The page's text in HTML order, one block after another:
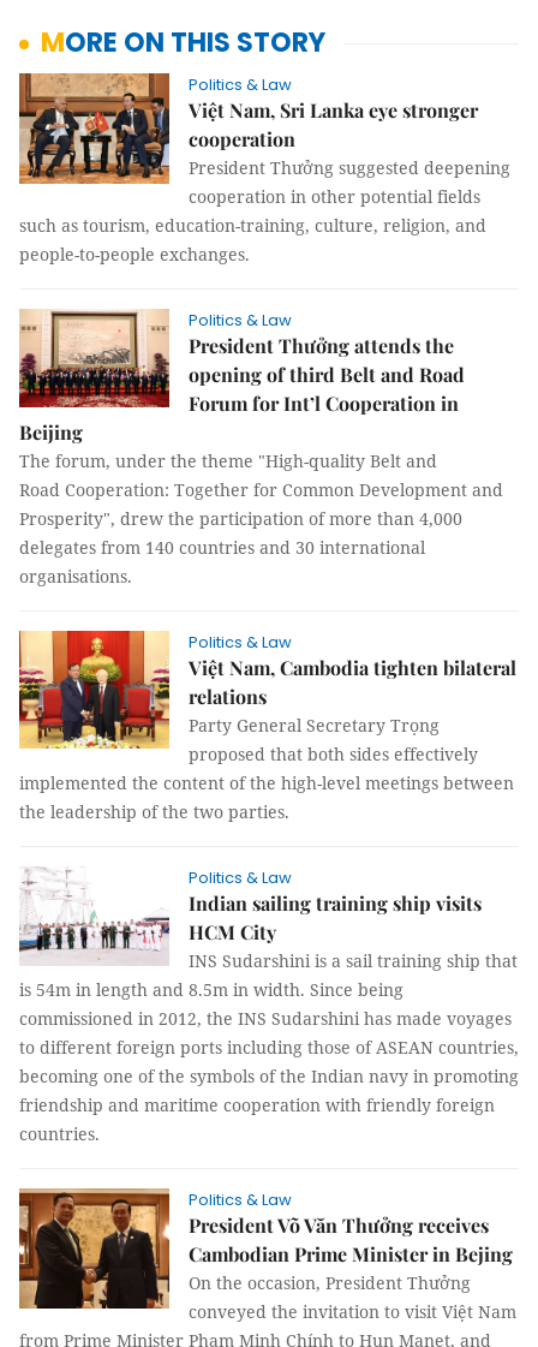
MORE ON THIS STORY
Politics & Law
Việt Nam, Sri Lanka eye stronger
cooperation
President Thưởng suggested deepening
cooperation in other potential fields
such as tourism, education-training, culture, religion, and
people-to-people exchanges.
Politics & Law
President Thưởng attends the
opening of third Belt and Road
Forum for Int’l Cooperation in
Beijing
The forum, under the theme "High-quality Belt and
Road Cooperation: Together for Common Development and
Prosperity", drew the participation of more than 4,000
delegates from 140 countries and 30 international
organisations.
Politics & Law
Việt Nam, Cambodia tighten bilateral
relations
Party General Secretary Trọng
proposed that both sides effectively
implemented the content of the high-level meetings between
the leadership of the two parties.
Politics & Law
Indian sailing training ship visits
HCM City
INS Sudarshini is a sail training ship that
is 54m in length and 8.5m in width. Since being
commissioned in 2012, the INS Sudarshini has made voyages
to different foreign ports including those of ASEAN countries,
becoming one of the symbols of the Indian navy in promoting
friendship and maritime cooperation with friendly foreign
countries.
Politics & Law
President Võ Văn Thưởng receives
Cambodian Prime Minister in Bejing
On the occasion, President Thưởng
conveyed the invitation to visit Việt Nam
from Prime Minister Phạm Minh Chính to Hun Manet, and